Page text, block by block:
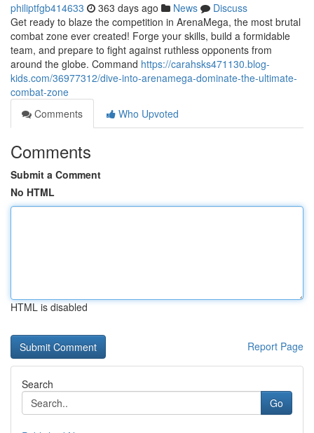
philiptfgb414633 363 days ago News
Discuss
Get ready to blaze the competition in ArenaMega, the most brutal
combat zone ever created! Forge your skills, build a formidable
team, and prepare to fight against ruthless opponents from
around the globe. Command https://carahsks471130.blog-
kids.com/36977312/dive-into-arenamega-dominate-the-ultimate-
combat-zone
Comments
Who Upvoted
Comments
Submit a Comment
No HTML
HTML is disabled
Report Page
Search
Go